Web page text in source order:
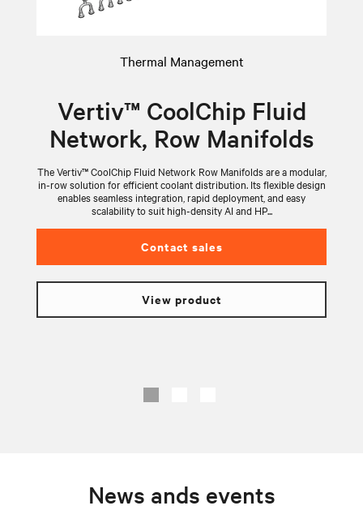
Thermal Management
Vertiv™ CoolChip Fluid
Network, Row Manifolds
The Vertiv™ CoolChip Fluid Network Row Manifolds are a modular,
in-row solution for efficient coolant distribution. Its flexible design
enables seamless integration, rapid deployment, and easy
scalability to suit high-density AI and HP...
Contact sales
View product
News ands events